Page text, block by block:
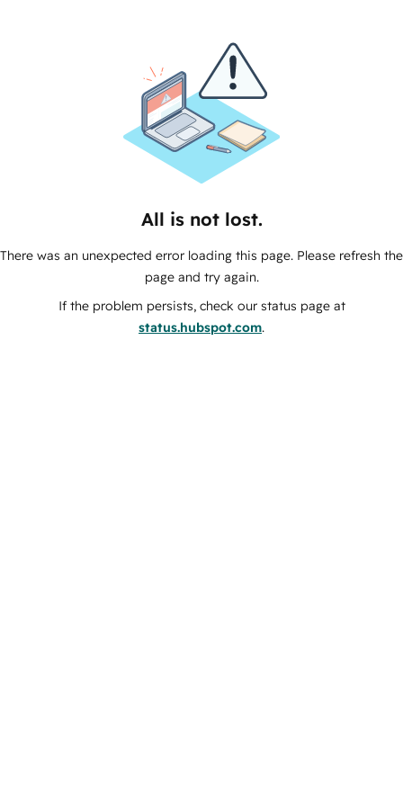
All is not lost.
There was an unexpected error loading this page. Please refresh the
page and try again.
If the problem persists, check our status page at
status.hubspot.com.